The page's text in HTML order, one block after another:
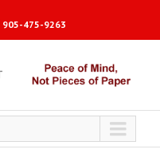
905-475-9263